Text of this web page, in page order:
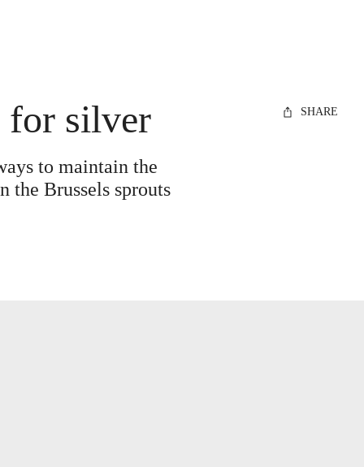
SHARE
for silver
to maintain the
the Brussels sprouts